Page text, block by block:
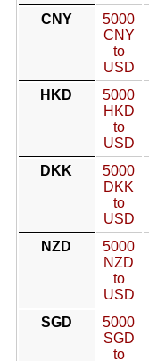
CNY
5000
CNY
to
USD
HKD
5000
HKD
to
USD
DKK
5000
DKK
to
USD
NZD
5000
NZD
to
USD
SGD
5000
SGD
to